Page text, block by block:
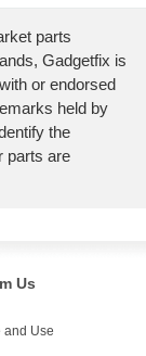
parts
Gadgetfix is
or endorsed
held by
the
parts are
Us
and Use